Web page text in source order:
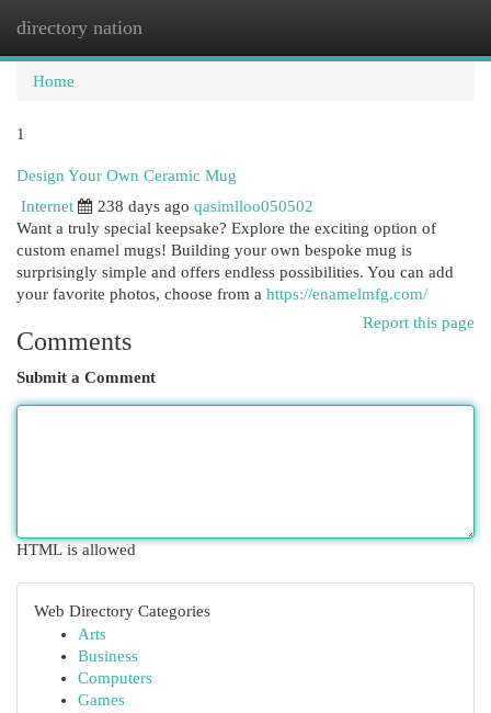
directory nation
Home
1
Design Your Own Ceramic Mug
Internet
238 days ago qasimlloo050502
Want a truly special keepsake? Explore the exciting option of
custom enamel mugs! Building your own bespoke mug is
surprisingly simple and offers endless possibilities. You can add
your favorite photos, choose from a https://enamelmfg.com/
Report this page
Comments
Submit a Comment
HTML is allowed
Web Directory Categories
Arts
Business
Computers
Games